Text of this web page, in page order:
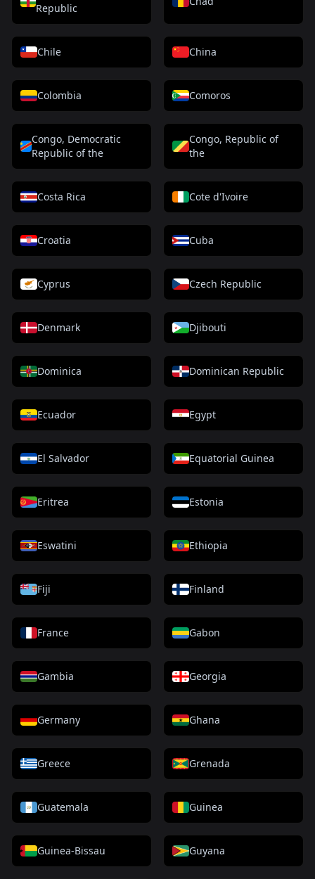
Republic
Chile China
Colombia Comoros
Congo, Democratic
Republic of the
Congo, Republic of
the
Costa Rica Cote d'Ivoire
Croatia Cuba
Cyprus Czech Republic
Denmark Djibouti
Dominica Dominican Republic
Ecuador Egypt
El Salvador Equatorial Guinea
Eritrea Estonia
Eswatini Ethiopia
Fiji Finland
France Gabon
Gambia Georgia
Germany Ghana
Greece Grenada
Guatemala Guinea
Guinea-Bissau Guyana